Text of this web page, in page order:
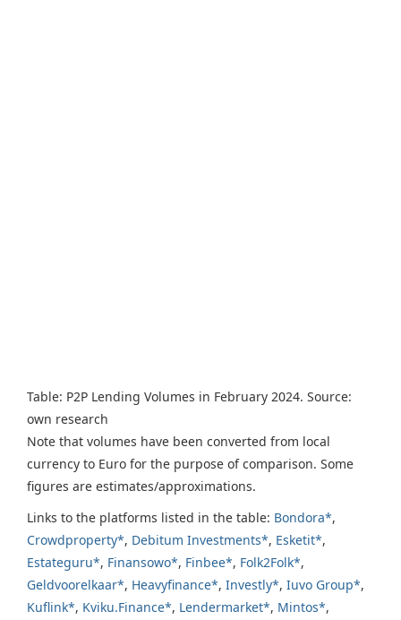
Table: P2P Lending Volumes in February 2024. Source:
own research
Note that volumes have been converted from local
currency to Euro for the purpose of comparison. Some
figures are estimates/approximations.
Links to the platforms listed in the table: Bondora*,
Crowdproperty*, Debitum Investments*, Esketit*,
Estateguru*, Finansowo*, Finbee*, Folk2Folk*,
Geldvoorelkaar*, Heavyfinance*, Investly*, Iuvo Group*,
Kuflink*, Kviku.Finance*, Lendermarket*, Mintos*,